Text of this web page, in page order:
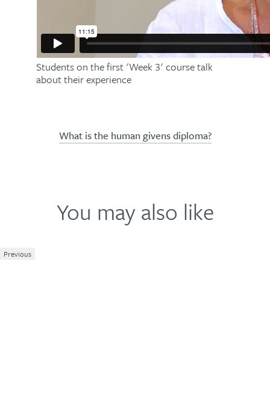
Students on the first 'Week 3' course talk
about their experience
What is the human givens diploma?
You may also like
Previous